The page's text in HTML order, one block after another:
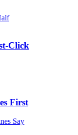
Click
First